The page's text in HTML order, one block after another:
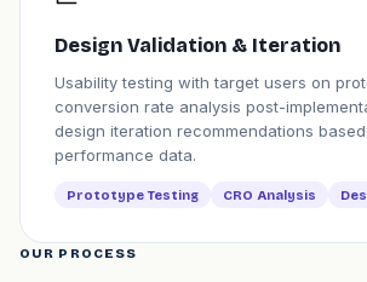
Design Validation & Iteration
Usability testing with target users on
conversion rate analysis post-
design iteration recommendations
performance data.
Prototype Testing CRO Analysis
OUR PROCESS